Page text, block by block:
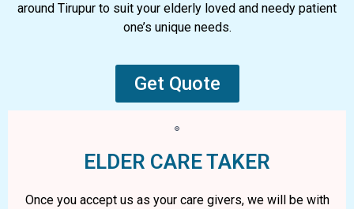
around Tirupur to suit your elderly loved and needy patient
one’s unique needs.
Get Quote
ELDER CARE TAKER
Once you accept us as your care givers, we will be with